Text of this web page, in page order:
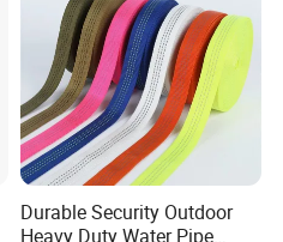
Durable Security Outdoor
Heavy Duty Water Pipe